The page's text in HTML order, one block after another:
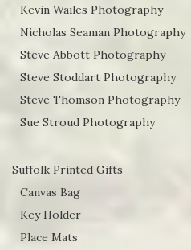
Kevin Wailes Photography
Nicholas Seaman Photography
Steve Abbott Photography
Steve Stoddart Photography
Steve Thomson Photography
Sue Stroud Photography
Suffolk Printed Gifts
Canvas Bag
Key Holder
Place Mats